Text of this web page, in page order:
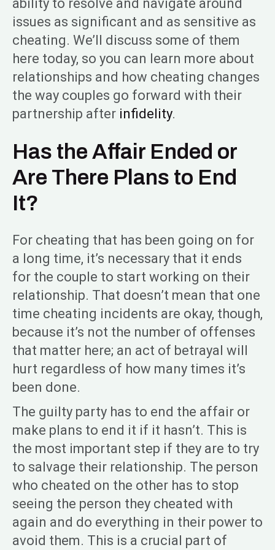
ability to resolve and navigate around
issues as significant and as sensitive as
cheating. We’ll discuss some of them
here today, so you can learn more about
relationships and how cheating changes
the way couples go forward with their
partnership after infidelity.
Has the Affair Ended or
Are There Plans to End
It?
For cheating that has been going on for
a long time, it’s necessary that it ends
for the couple to start working on their
relationship. That doesn’t mean that one
time cheating incidents are okay, though,
because it’s not the number of offenses
that matter here; an act of betrayal will
hurt regardless of how many times it’s
been done.
The guilty party has to end the affair or
make plans to end it if it hasn’t. This is
the most important step if they are to try
to salvage their relationship. The person
who cheated on the other has to stop
seeing the person they cheated with
again and do everything in their power to
avoid them. This is a crucial part of